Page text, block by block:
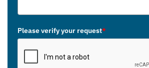
Please verify your request*